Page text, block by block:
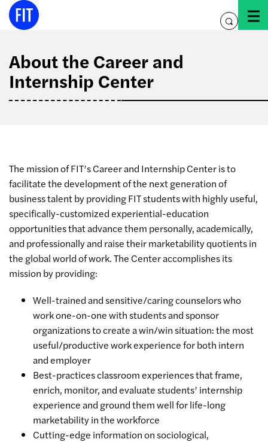
Skip
toggle
About the Career and
Internship Center
The mission of FIT’s Career and Internship Center is to
facilitate the development of the next generation of
business talent by providing FIT students with highly useful,
specifically-customized experiential-education
opportunities that advance them personally, academically,
and professionally and raise their marketability quotients in
the global world of work. The Center accomplishes its
mission by providing:
Well-trained and sensitive/caring counselors who
work one-on-one with students and sponsor
organizations to create a win/win situation: the most
useful/productive work experience for both intern
and employer
Best-practices classroom experiences that frame,
enrich, monitor, and evaluate students’ internship
experience and ground them well for life-long
marketability in the workforce
Cutting-edge information on sociological,